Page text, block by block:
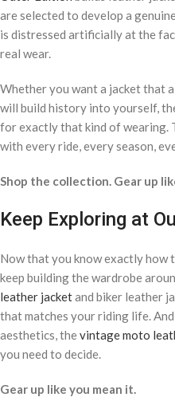
are selected to develop a
is distressed artificially at the
real wear.
Whether you want a jacket that
will build history into yourself,
for exactly that kind of wearing.
with every ride, every season,
Shop the collection. Gear up
Keep Exploring at
Now that you know exactly how
keep building the wardrobe
leather jacketand biker leather
that matches your riding life.
aesthetics, thevintage moto
you need to decide.
Gear up like you mean it.